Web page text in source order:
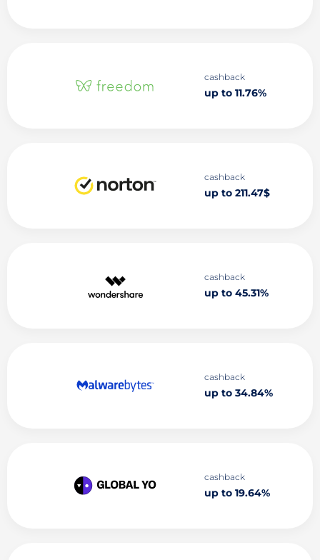
cashback
up to 11.76%
cashback
up to 211.47$
cashback
up to 45.31%
cashback
up to 34.84%
cashback
up to 19.64%